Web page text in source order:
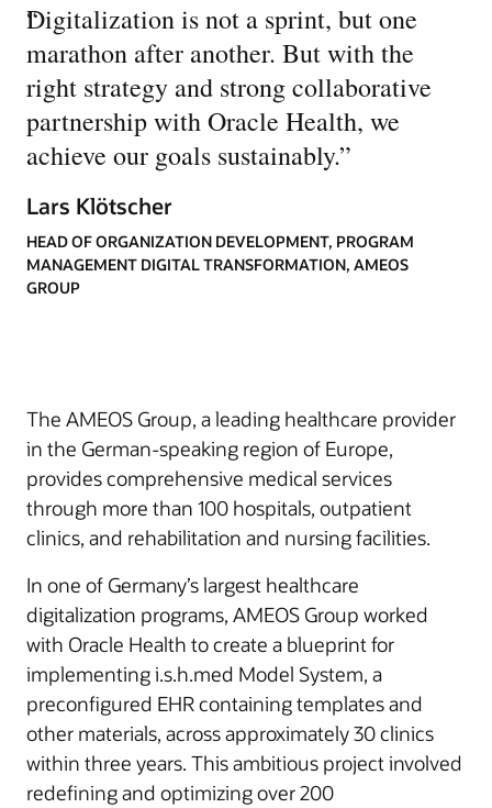
“
Digitalization is not a sprint, but one
marathon after another. But with the
right strategy and strong collaborative
partnership with Oracle Health, we
achieve our goals sustainably.”
Lars Klötscher
HEAD OF ORGANIZATION DEVELOPMENT, PROGRAM
MANAGEMENT DIGITAL TRANSFORMATION, AMEOS
GROUP
The AMEOS Group, a leading healthcare provider
in the German-speaking region of Europe,
provides comprehensive medical services
through more than 100 hospitals, outpatient
clinics, and rehabilitation and nursing facilities.
In one of Germany’s largest healthcare
digitalization programs, AMEOS Group worked
with Oracle Health to create a blueprint for
implementing i.s.h.med Model System, a
preconfigured EHR containing templates and
other materials, across approximately 30 clinics
within three years. This ambitious project involved
redefining and optimizing over 200